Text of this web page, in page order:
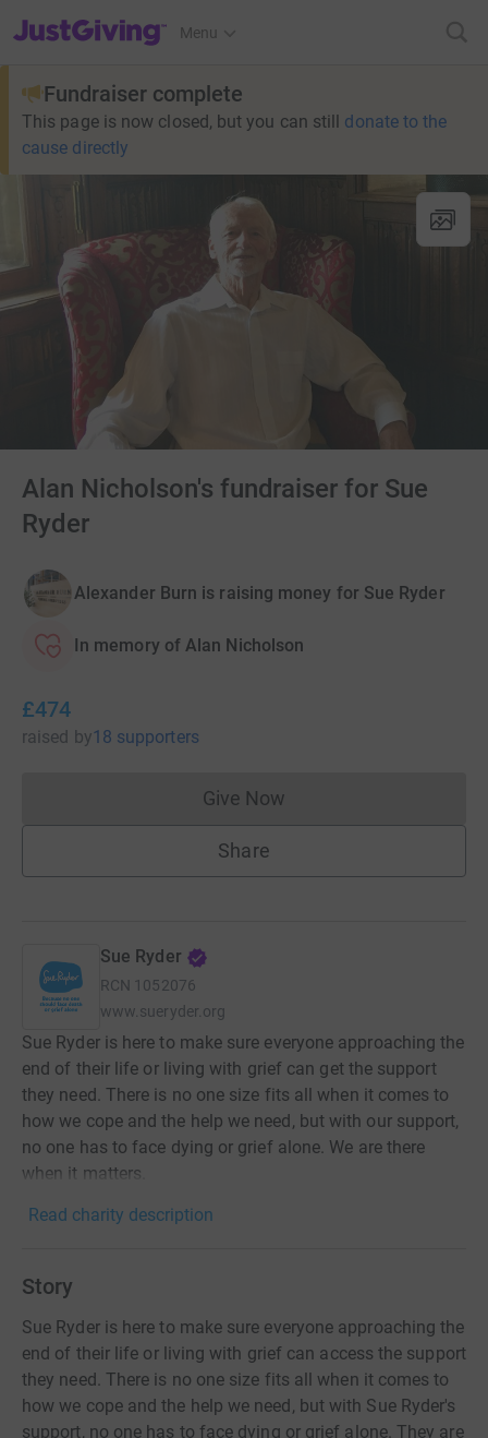
JustGiving’s homepage
Menu
Fundraiser complete
This page is now closed, but you can still donate to the
cause directly
Alan Nicholson's fundraiser for Sue
Ryder
Alexander Burn is raising money for Sue Ryder
In memory of Alan Nicholson
£474
raised by18 supporters
Give NowDonations cannot currently
Share
Sue Ryder
RCN 1052076
www.sueryder.org
Sue Ryder is here to make sure everyone approaching the
end of their life or living with grief can get the support
they need. There is no one size fits all when it comes to
how we cope and the help we need, but with our support,
no one has to face dying or grief alone. We are there
when it matters.
Read charity description
Story
Sue Ryder is here to make sure everyone approaching the
end of their life or living with grief can access the support
they need. There is no one size fits all when it comes to
how we cope and the help we need, but with Sue Ryder's
support, no one has to face dying or grief alone. They are